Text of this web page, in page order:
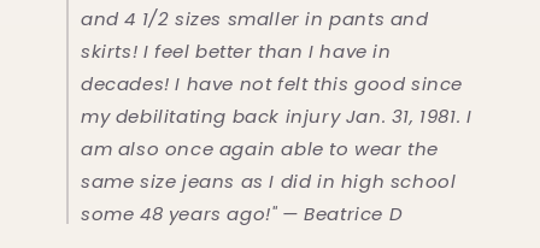
and 4 1/2 sizes smaller in pants and
skirts! I feel better than I have in
decades! I have not felt this good since
my debilitating back injury Jan. 31, 1981. I
am also once again able to wear the
same size jeans as I did in high school
some 48 years ago!" — Beatrice D